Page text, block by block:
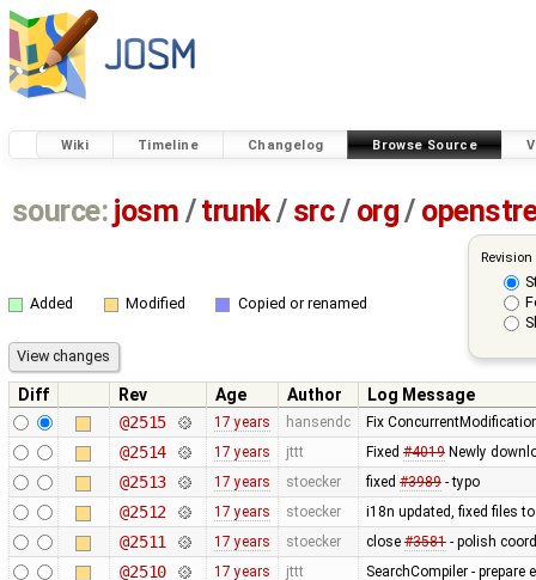
Wiki Timeline Changelog Browse Source
source: josm / trunk/ src/ org/
Added Modified Copied or renamed
Diff Rev Age Author
Log Message
@2515
17 years hansendc Fix
@2514 17 years jttt Fixed #4019Newly
@2513 17 years stoecker fixed #3989- typo
@2512 17 years stoecker i18n updated, fixed files
@2511 17 years stoecker close #3581- polish
@2510 17 years jttt SearchCompiler -